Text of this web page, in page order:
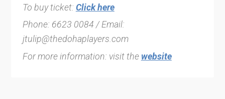
To buy ticket: Click here
Phone: 6623 0084 / Email:
jtulip@thedohaplayers.com
For more information: visit the website